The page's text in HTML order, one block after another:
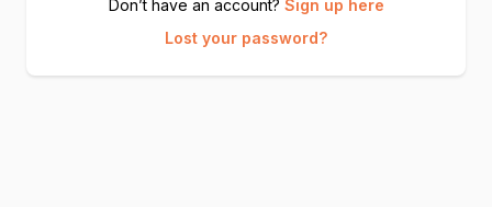
Don’t have an account? Sign up here
Lost your password?